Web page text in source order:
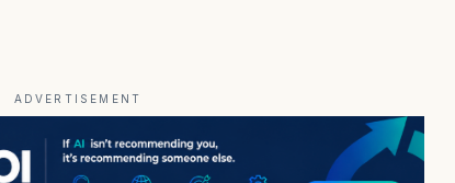
ADVERTISEMENT